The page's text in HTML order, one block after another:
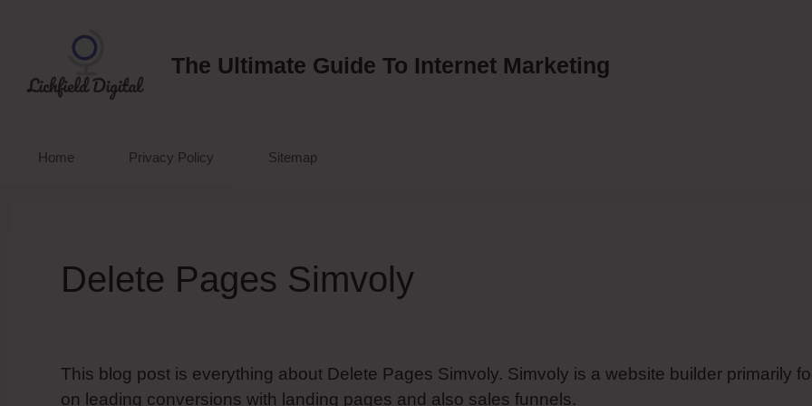
The Ultimate Guide To Internet Marketing
Home Privacy Policy Sitemap
Delete Pages Simvoly
This blog post is everything about Delete Pages Simvoly. Simvoly is a website builder primarily
on leading conversions with landing pages and also sales funnels.